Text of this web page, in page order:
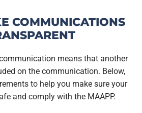
COMMUNICATIONS
means that another
on the communication. Below,
to help you make sure your
and comply with the MAAPP.